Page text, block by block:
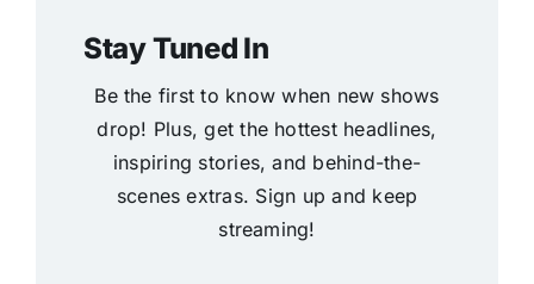
Stay Tuned In
Be the first to know when new shows
drop! Plus, get the hottest headlines,
inspiring stories, and behind-the-
scenes extras. Sign up and keep
streaming!